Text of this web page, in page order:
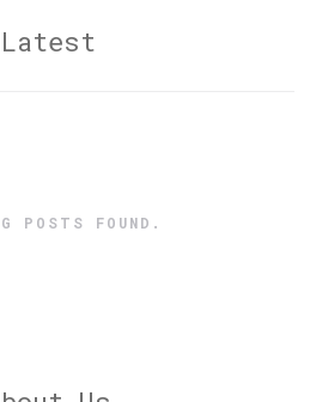
Latest
POSTS FOUND.